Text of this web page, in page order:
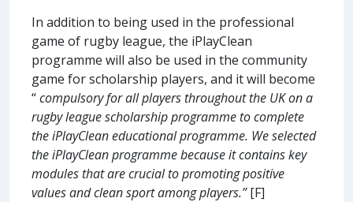
In addition to being used in the professional
game of rugby league, the iPlayClean
programme will also be used in the community
game for scholarship players, and it will become
“compulsory for all players throughout the UK on a
rugby league scholarship programme to complete
the iPlayClean educational programme. We selected
the iPlayClean programme because it contains key
modules that are crucial to promoting positive
values and clean sport among players.”[F]